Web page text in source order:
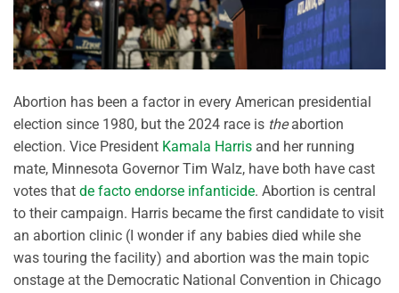
Abortion has been a factor in every American presidential
election since 1980, but the 2024 race is theabortion
election. Vice President Kamala Harris and her running
mate, Minnesota Governor Tim Walz, have both have cast
votes that de facto endorse infanticide. Abortion is central
to their campaign. Harris became the first candidate to visit
an abortion clinic (I wonder if any babies died while she
was touring the facility) and abortion was the main topic
onstage at the Democratic National Convention in Chicago